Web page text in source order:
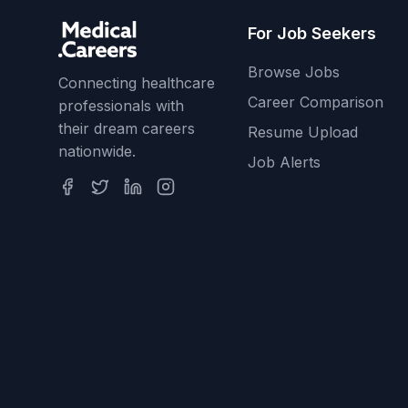
Connecting healthcare
professionals with
their dream careers
nationwide.
For Job Seekers
Browse Jobs
Career Comparison
Resume Upload
Job Alerts